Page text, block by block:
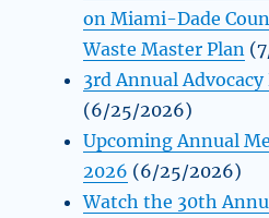
on Miami-Dade
Waste Master Plan
3rd Annual Advocacy
(6/25/2026)
Upcoming Annual
2026 (6/25/2026)
Watch the 30th